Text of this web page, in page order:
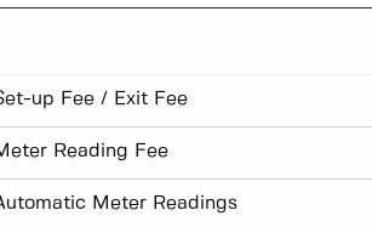
up Fee / Exit Fee
Reading Fee
Meter Readings